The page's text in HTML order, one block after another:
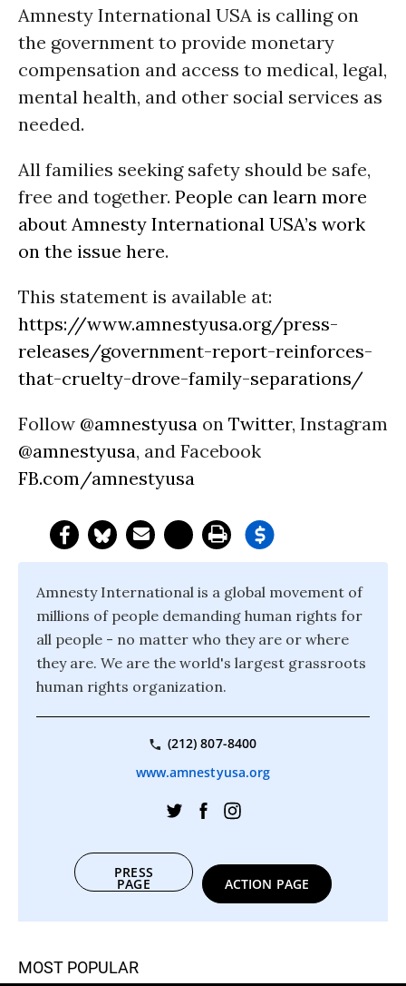
Amnesty International USA is calling on
the government to provide monetary
compensation and access to medical, legal,
mental health, and other social services as
needed.
All families seeking safety should be safe,
free and together. People can learn more
about Amnesty International USA’s work
on the issue here.
This statement is available at:
https://www.amnestyusa.org/press-
releases/government-report-reinforces-
that-cruelty-drove-family-separations/
Follow @amnestyusa on Twitter, Instagram
@amnestyusa, and Facebook
FB.com/amnestyusa
Amnesty International is a global movement of
millions of people demanding human rights for
all people - no matter who they are or where
they are. We are the world's largest grassroots
human rights organization.
(212) 807-8400
www.amnestyusa.org
PRESS
PAGE ACTION PAGE
MOST POPULAR